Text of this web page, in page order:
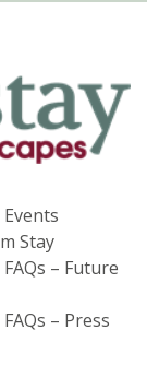
Stay
– Future
– Press